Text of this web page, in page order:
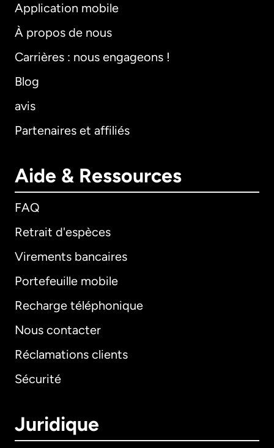
Application mobile
À propos de nous
Carrières : nous engageons !
Blog
avis
Partenaires et affiliés
Aide & Ressources
FAQ
Retrait d'espèces
Virements bancaires
Portefeuille mobile
Recharge téléphonique
Nous contacter
Réclamations clients
Sécurité
Juridique